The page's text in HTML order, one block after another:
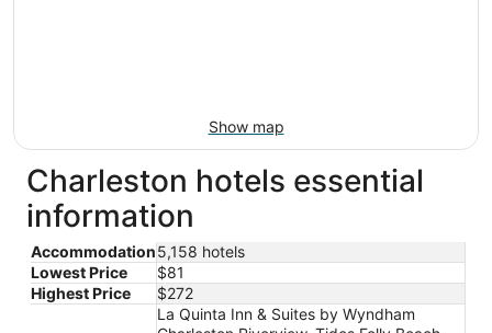
Show map
Charleston hotels essential
information
Accommodation5,158 hotels
Lowest Price
$81
Highest Price
$272
La Quinta Inn & Suites by Wyndham